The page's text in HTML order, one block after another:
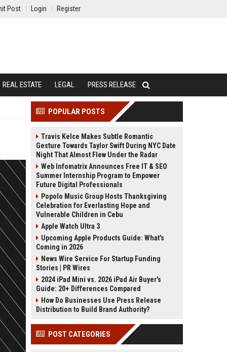
Post Login Register
REAL ESTATE LEGAL PRESS RELEASE
POPULAR POSTS
Travis Kelce Makes Subtle Romantic
Gesture Towards Taylor Swift During NYC Date
Night That Almost Flew Under the Radar
Web Infomatrix Announces Free IT & SEO
Summer Internship Program to Empower
Future Digital Professionals
Popolo Music Group Hosts Thanksgiving
Celebration for Everlasting Hope and
Vulnerable Children in Cebu
Apple Watch Ultra 3
Upcoming Apple Products Guide: What's
Coming in 2026
News Wire Service For Startup Funding
Stories | PR Wires
2024 iPad Mini vs. 2026 iPad Air Buyer's
Guide: 20+ Differences Compared
How Do Businesses Use Press Release
Distribution to Build Brand Authority?
POST CATEGORIES